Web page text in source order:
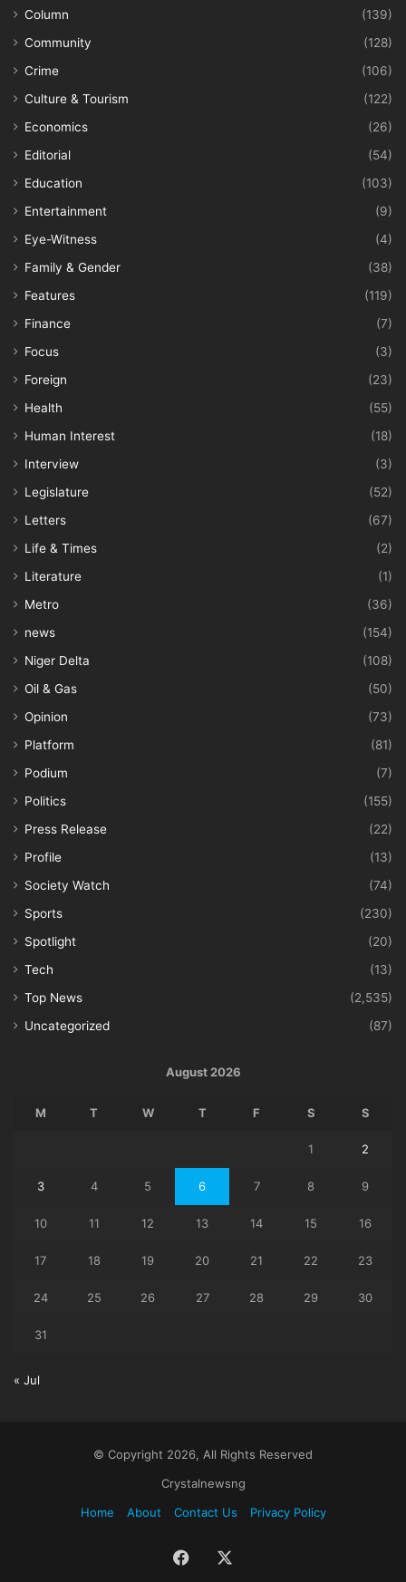
Column
(139)
Community
(128)
Crime
(106)
Culture & Tourism
(122)
Economics
(26)
Editorial
(54)
Education
(103)
Entertainment
(9)
Eye-Witness
(4)
Family & Gender
(38)
Features
(119)
Finance
(7)
Focus
(3)
Foreign
(23)
Health
(55)
Human Interest
(18)
Interview
(3)
Legislature
(52)
Letters
(67)
Life & Times
(2)
Literature
(1)
Metro
(36)
news
(154)
Niger Delta
(108)
Oil & Gas
(50)
Opinion
(73)
Platform
(81)
Podium
(7)
Politics
(155)
Press Release
(22)
Profile
(13)
Society Watch
(74)
Sports
(230)
Spotlight
(20)
Tech
(13)
Top News
(2,535)
Uncategorized
(87)
August 2026
M T W T F S S
1 2
3 4 5 6 7 8 9
10 11 12 13 14 15 16
17 18 19 20 21 22 23
24 25 26 27 28 29 30
31
« Jul
© Copyright 2026, All Rights Reserved
Crystalnewsng
Home
About Contact Us Privacy Policy
Facebook